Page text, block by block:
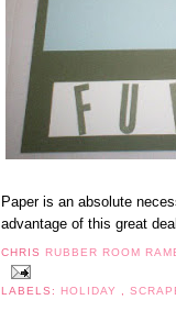
Paper is an absolute
advantage of this great
CHRIS RUBBER ROOM
LABELS: HOLIDAY ,